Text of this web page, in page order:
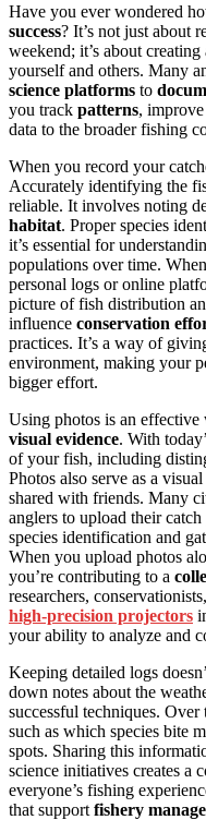
Have you ever wondered
success? It’s not just about
weekend; it’s about creating
yourself and others. Many
science platforms to
you track patterns,
data to the broader fishing
When you record your
Accurately identifying the
reliable. It involves noting
habitat. Proper species
it’s essential for
populations over time.
personal logs or online
picture of fish distribution
influence conservation
practices. It’s a way of
environment, making your
bigger effort.
Using photos is an
visual evidence. With
of your fish, including
Photos also serve as a
shared with friends. Many
anglers to upload their
species identification and
When you upload photos
you’re contributing to a
researchers,
high-precision projectors
your ability to analyze and
Keeping detailed logs
down notes about the
successful techniques.
such as which species bite
spots. Sharing this
science initiatives creates a
everyone’s fishing
that support fishery